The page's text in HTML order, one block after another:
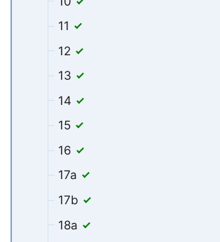
11
12
13
14
15
16
17a
17b
18a